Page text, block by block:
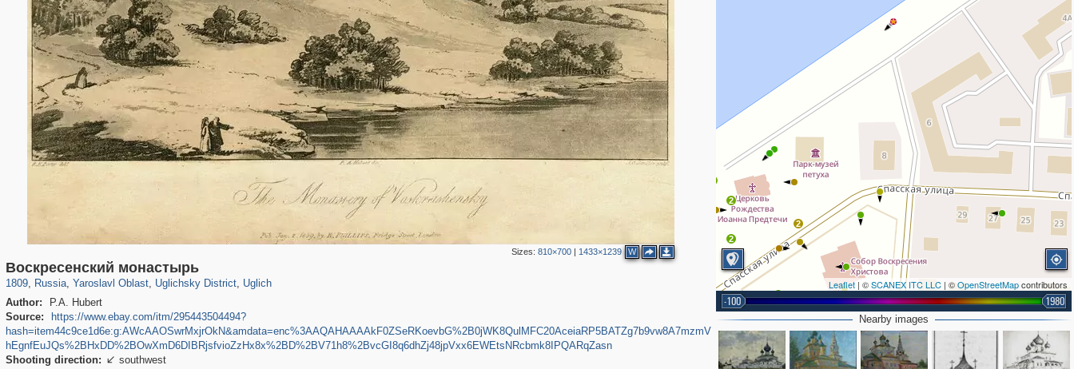
Sizes: 810×700| 1433×1239 W
Воскресенский монастырь
1809, Russia
1,407,363 29,248
, Yaroslavl Oblast
24,627 1,109
, Uglichsky District
2,069 172
, Uglich
Author:
P.A. Hubert
Source:
https://www.ebay.com/itm/295443504494?
hash=item44c9ce1d6e:g:AWcAAOSwrMxjrOkN&amdata=enc%3AAQAHAAAAkF0ZSeRKoevbG%2B0jWK8QulMFC20AceiaRP5BATZg7b9vw8A7mzmV
hEgnfEuJQs%2BHxDD%2BOwXmD6DIBRjsfvioZzHx8x%2BD%2BV71h8%2BvcGI8q6dhZj48jpVxx6EWEtsNRcbmk8IPQARqZasn
Shooting direction:  southwest
2
2
2
2
Leaflet | ©SCANEX ITC LLC | ©OpenStreetMapcontributors
-100 1980
Nearby images